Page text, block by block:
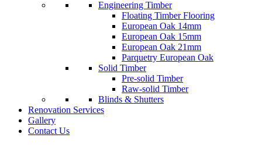
Engineering Timber
Floating Timber Flooring
European Oak 14mm
European Oak 15mm
European Oak 21mm
Parquetry European Oak
Solid Timber
Pre-solid Timber
Raw-solid Timber
Blinds & Shutters
Renovation Services
Gallery
Contact Us